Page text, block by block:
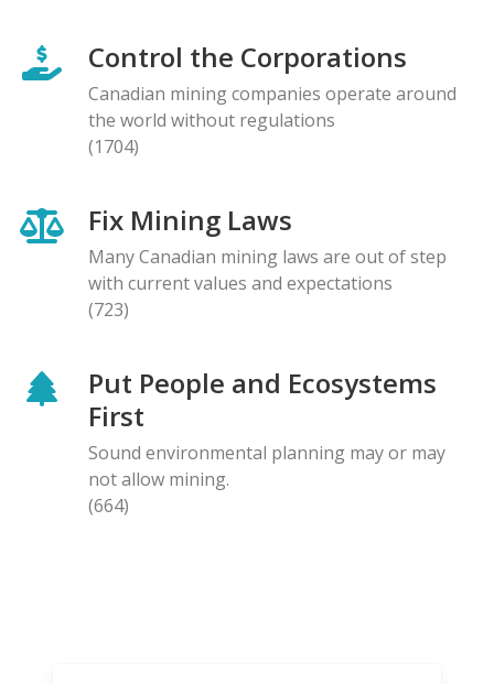
Control the Corporations
Canadian mining companies operate around
the world without regulations
(1704)
Fix Mining Laws
Many Canadian mining laws are out of step
with current values and expectations
(723)
Put People and Ecosystems
First
Sound environmental planning may or may
not allow mining.
(664)